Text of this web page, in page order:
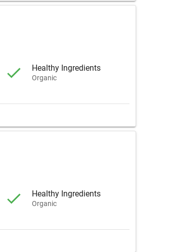
Healthy Ingredients
Organic
Healthy Ingredients
Organic